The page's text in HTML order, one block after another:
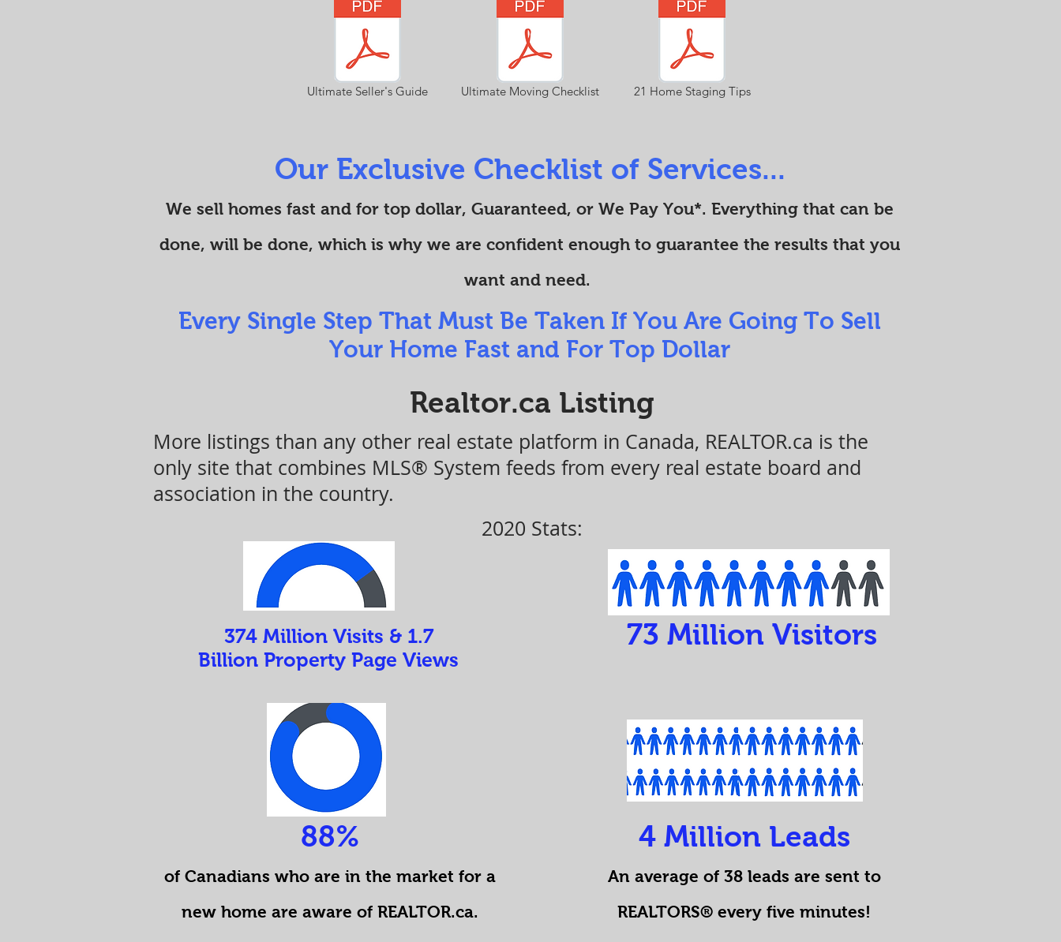
Ultimate Seller's Guide Ultimate Moving Checklist 21 Home Staging Tips
Our Exclusive Checklist of Services...
We sell homes fast and for top dollar, Guaranteed, or We Pay You*. Everything that can be
done, will be done, which is why we are confident enough to guarantee the results that you
want and need.
Every Single Step That Must Be Taken If You Are Going To Sell
Your Home Fast and For Top Dollar
Realtor.ca Listing
More listings than any other real estate platform in Canada, REALTOR.ca is the
only site that combines MLS® System feeds from every real estate board and
association in the country.
2020 Stats:
374 Million Visits & 1.7
Billion Property Page Views
88%
of Canadians who are in the market for a
new home are aware of REALTOR.ca.
73 Million Visitors
4 Million Leads
An average of 38 leads are sent to
REALTORS® every five minutes!